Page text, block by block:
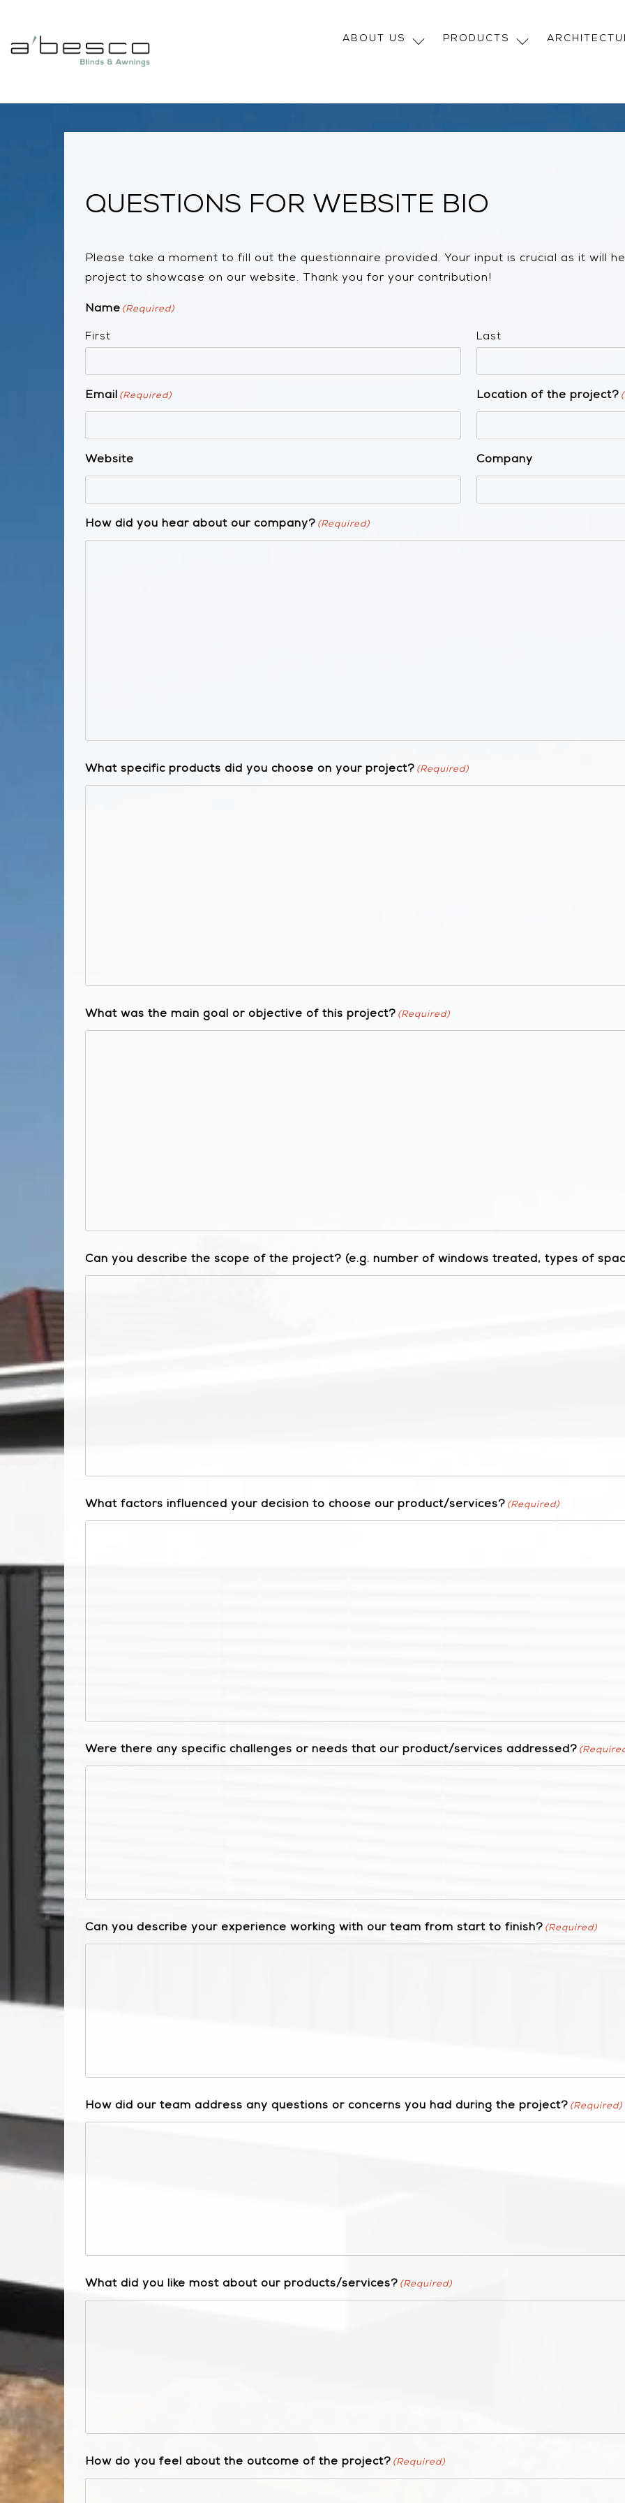
ABOUT US PRODUCTS
QUESTIONS FOR WEBSITE BIO
Please take a moment to fill out the questionnaire provided. Your input is crucial as it will
project to showcase on our website. Thank you for your contribution!
Name (Required)
First Last
Email (Required) Location of the project?
Website Company
How did you hear about our company? (Required)
What specific products did you choose on your project? (Required)
What was the main goal or objective of this project? (Required)
Can you describe the scope of the project? (e.g. number of windows treated, types of
What factors influenced your decision to choose our product/services? (Required)
Were there any specific challenges or needs that our product/services addressed?
Can you describe your experience working with our team from start to finish? (Required)
How did our team address any questions or concerns you had during the project? (Required)
What did you like most about our products/services? (Required)
How do you feel about the outcome of the project? (Required)